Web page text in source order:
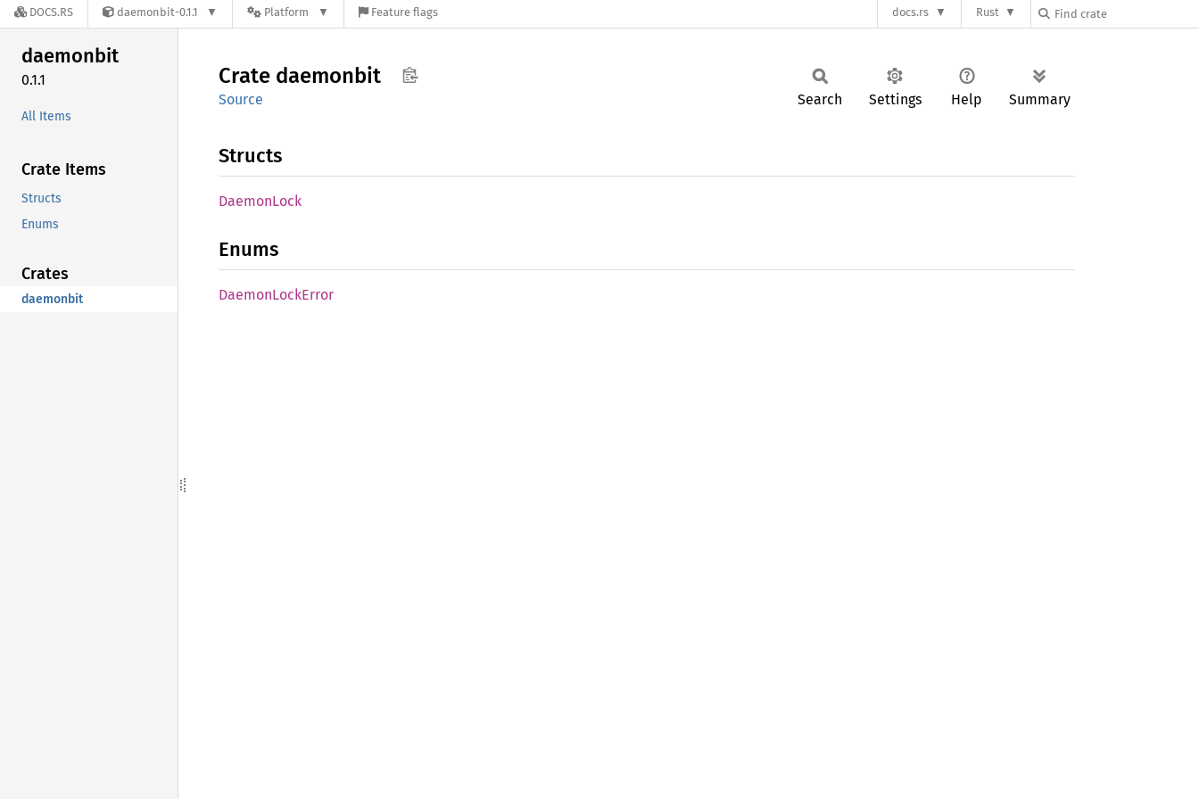
DOCS.RS daemonbit-0.1.1 Platform Feature flags docs.rs Rust
daemonbit
0.1.1
All Items
Crate Items
Structs
Enums
Crates
daemonbit
Crate daemonbit
Source Search Settings Help Summary
Structs
DaemonLock
Enums
DaemonLockError